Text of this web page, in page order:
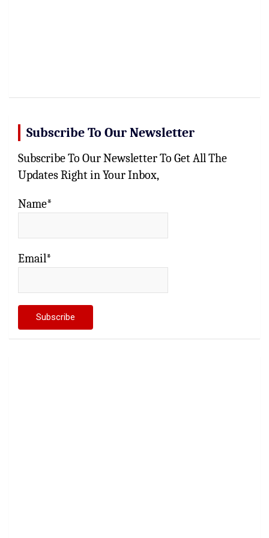
Subscribe To Our Newsletter
Subscribe To Our Newsletter To Get All The
Updates Right in Your Inbox,
Name*
Email*